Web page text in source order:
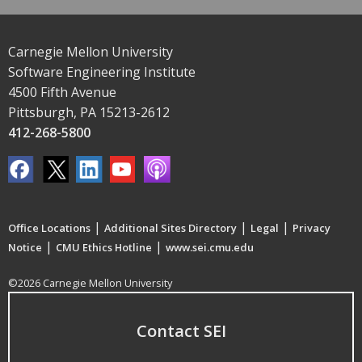
Carnegie Mellon University
Software Engineering Institute
4500 Fifth Avenue
Pittsburgh, PA 15213-2612
412-268-5800
Office Locations | Additional Sites Directory | Legal | Privacy
Notice | CMU Ethics Hotline | www.sei.cmu.edu
©2026 Carnegie Mellon University
Contact SEI